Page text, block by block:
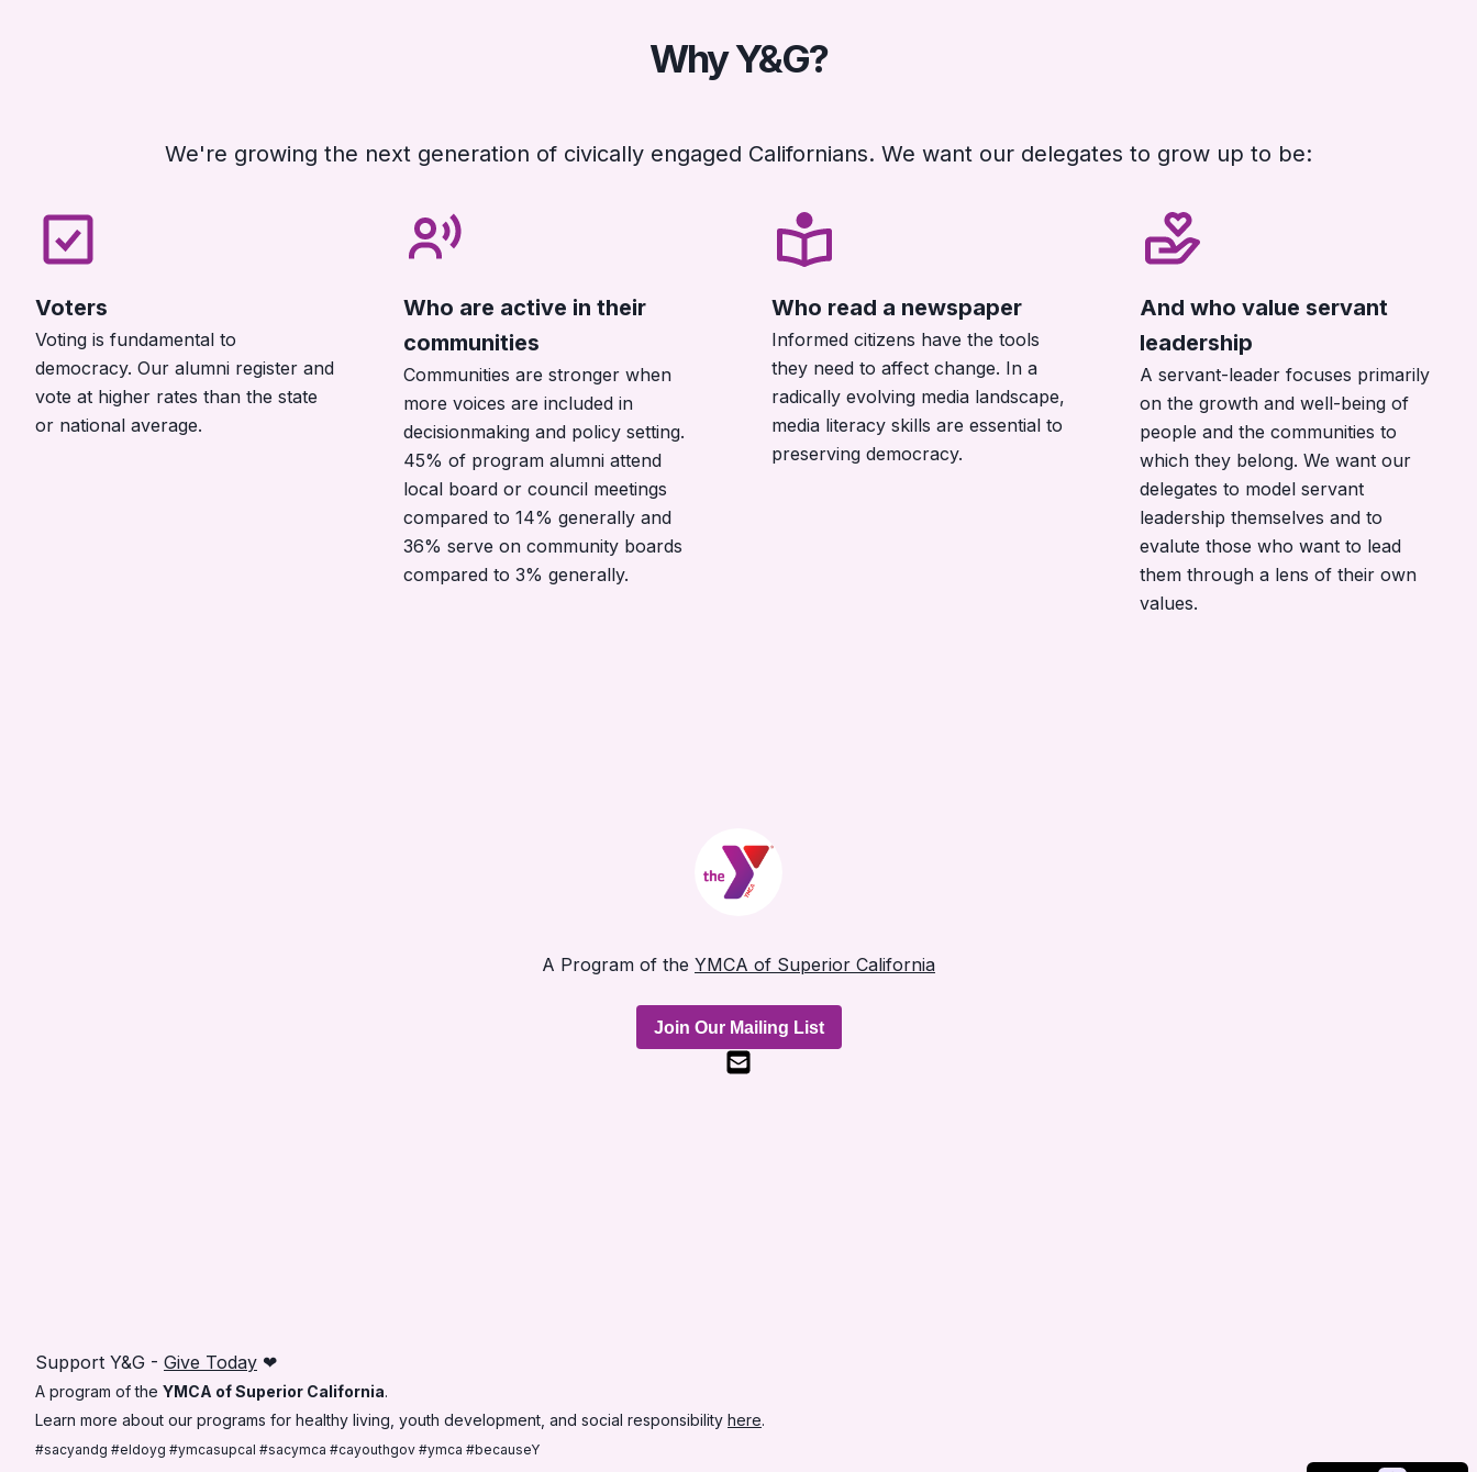
Why Y&G?
We're growing the next generation of civically engaged Californians. We want our delegates to grow up to be:
Voters
Voting is fundamental to
democracy. Our alumni register and
vote at higher rates than the state
or national average.
Who are active in their
communities
Communities are stronger when
more voices are included in
decisionmaking and policy setting.
45% of program alumni attend
local board or council meetings
compared to 14% generally and
36% serve on community boards
compared to 3% generally.
Who read a newspaper
Informed citizens have the tools
they need to affect change. In a
radically evolving media landscape,
media literacy skills are essential to
preserving democracy.
And who value servant
leadership
A servant-leader focuses primarily
on the growth and well-being of
people and the communities to
which they belong. We want our
delegates to model servant
leadership themselves and to
evalute those who want to lead
them through a lens of their own
values.
A Program of the YMCA of Superior California
Join Our Mailing List
Support Y&G - Give Today ❤
A program of the YMCA of Superior California.
Learn more about our programs for healthy living, youth development, and social responsibility here.
#sacyandg #eldoyg #ymcasupcal #sacymca #cayouthgov #ymca #becauseY